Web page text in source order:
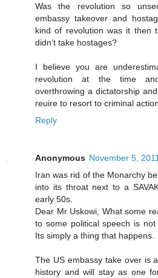
Was the revolution so
embassy takeover and
kind of revolution was it then
didn’t take hostages?
I believe you are
revolution at the time
overthrowing a dictatorship
reuire to resort to criminal
Reply
Anonymous November 5,
Iran was rid of the Monarchy
into its throat next to a
early 50s.
Dear Mr Uskowi, What some
to some political speech is not
Its simply a thing that happens.
The US embassy take over is
history and will stay as one